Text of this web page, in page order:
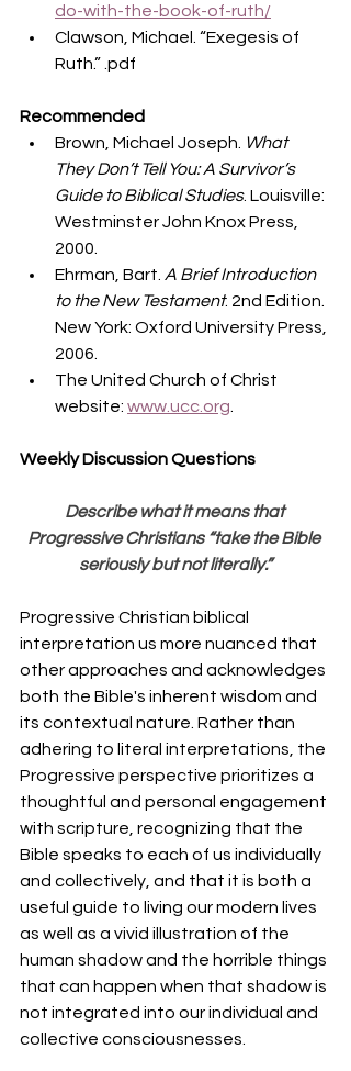
do-with-the-book-of-ruth/
Clawson, Michael. “Exegesis of
Ruth.” .pdf
Recommended
Brown, Michael Joseph. What
They Don’t Tell You: A Survivor’s
Guide to Biblical Studies. Louisville:
Westminster John Knox Press,
2000.
Ehrman, Bart. A Brief Introduction
to the New Testament. 2nd Edition.
New York: Oxford University Press,
2006.
The United Church of Christ
website: www.ucc.org
Weekly Discussion Questions
Describe what it means that
Progressive Christians “take the Bible
seriously but not literally.”
Progressive Christian biblical
interpretation us more nuanced that
other approaches and acknowledges
both the Bible's inherent wisdom and
its contextual nature. Rather than
adhering to literal interpretations, the
Progressive perspective prioritizes a
thoughtful and personal engagement
with scripture, recognizing that the
Bible speaks to each of us individually
and collectively, and that it is both a
useful guide to living our modern lives
as well as a vivid illustration of the
human shadow and the horrible things
that can happen when that shadow is
not integrated into our individual and
collective consciousnesses.